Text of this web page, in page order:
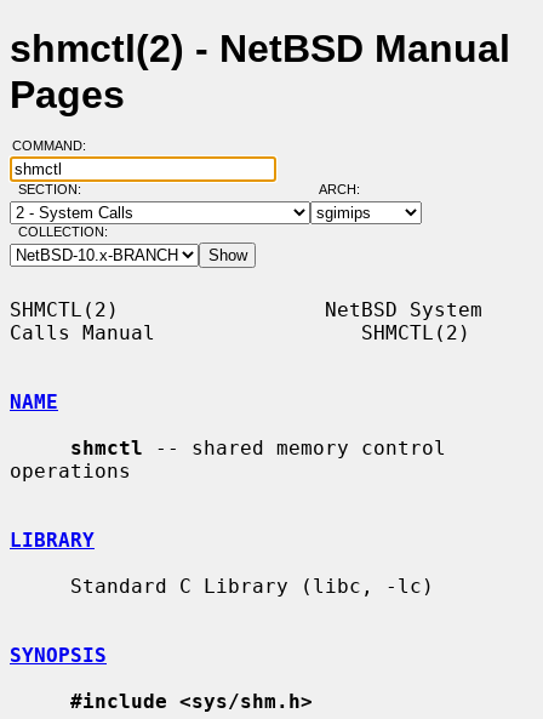
shmctl(2) - NetBSD Manual
Pages
COMMAND:
SECTION: ARCH:
COLLECTION:
SHMCTL(2)                 NetBSD System
Calls Manual                 SHMCTL(2)
NAME
shmctl -- shared memory control
operations
LIBRARY
SYNOPSIS
#include <sys/shm.h>